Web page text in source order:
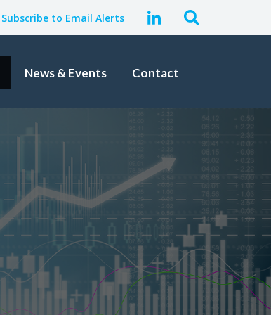
Subscribe to Email Alerts
News & Events Contact